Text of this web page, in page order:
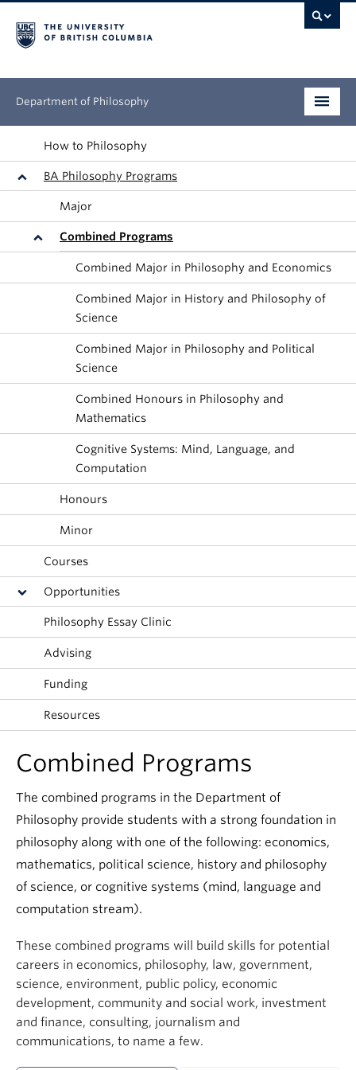
Department of Philosophy
Undergraduate
Graduate
Continuing Education
People
News & Events
How to Philosophy
BA Philosophy Programs
Major
Combined Programs
Combined Major in Philosophy and Economics
Combined Major in History and Philosophy of
Science
Combined Major in Philosophy and Political
Science
Combined Honours in Philosophy and
Mathematics
Cognitive Systems: Mind, Language, and
Computation
Honours
Minor
Courses
Opportunities
Philosophy Essay Clinic
Advising
Funding
Resources
Combined Programs
The combined programs in the Department of
Philosophy provide students with a strong foundation in
philosophy along with one of the following: economics,
mathematics, political science, history and philosophy
of science, or cognitive systems (mind, language and
computation stream).
These combined programs will build skills for potential
careers in economics, philosophy, law, government,
science, environment, public policy, economic
development, community and social work, investment
and finance, consulting, journalism and
communications, to name a few.